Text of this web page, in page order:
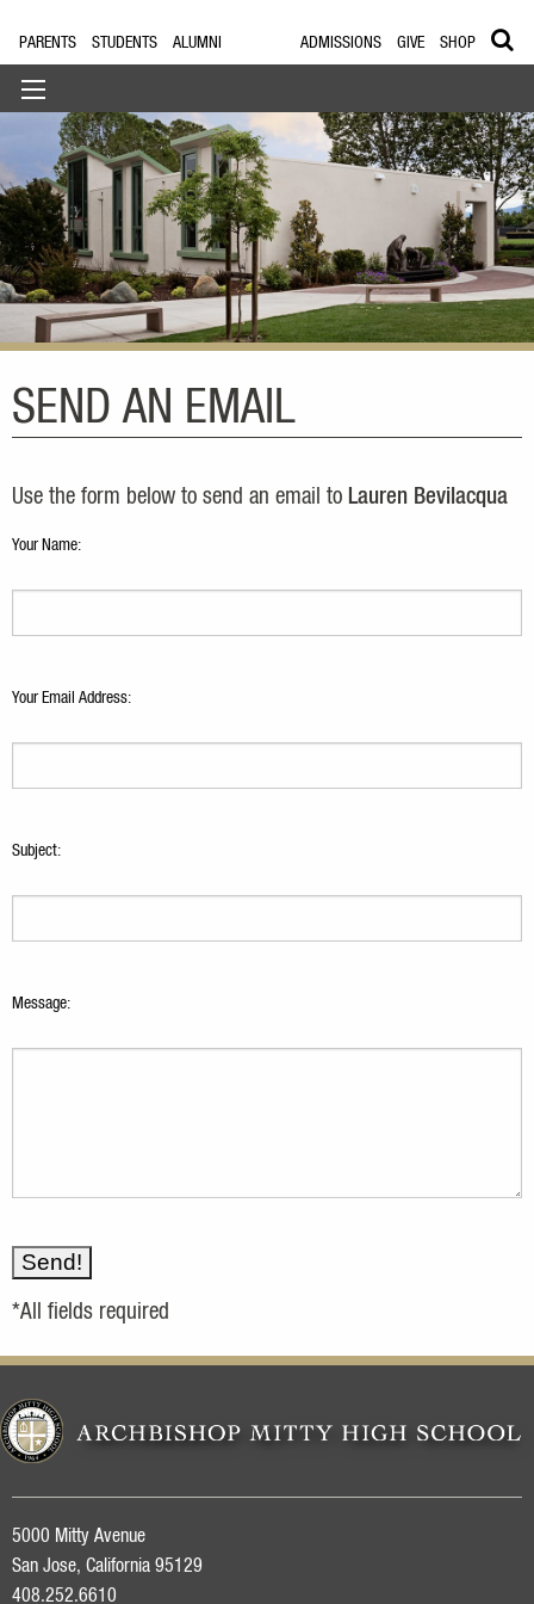
PARENTS STUDENTS ALUMNI ADMISSIONS GIVE SHOP
SEND AN EMAIL
Use the form below to send an email to Lauren Bevilacqua
Your Name:
Your Email Address:
Subject:
Message:
*All fields required
5000 Mitty Avenue
San Jose, California 95129
408.252.6610